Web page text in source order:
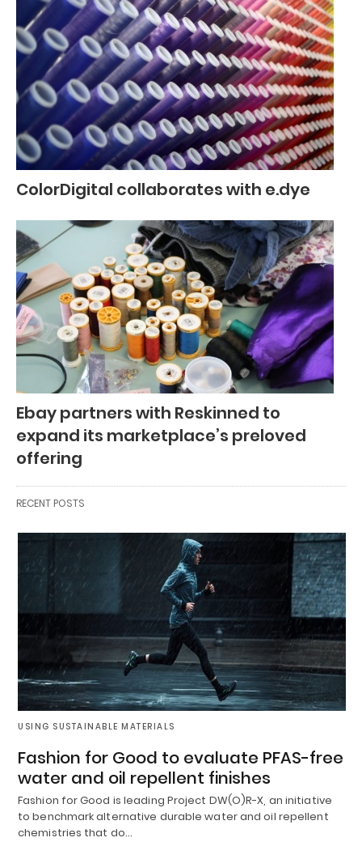
ColorDigital collaborates with e.dye
Ebay partners with Reskinned to
expand its marketplace’s preloved
offering
RECENT POSTS
USING SUSTAINABLE MATERIALS
Fashion for Good to evaluate PFAS-free
water and oil repellent finishes
Fashion for Good is leading Project DW(O)R-X, an initiative
to benchmark alternative durable water and oil repellent
chemistries that do…